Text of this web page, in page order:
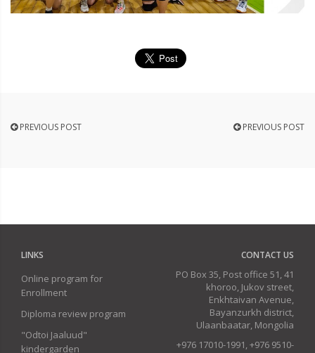
PREVIOUS POST PREVIOUS POST
LINKS
Online program for
Enrollment
Diploma review program
"Odtoi Jaaluud"
kindergarden
CONTACT US
PO Box 35, Post office 51, 41
khoroo, Jukov street,
Enkhtaivan Avenue,
Bayanzurkh district,
Ulaanbaatar, Mongolia
+976 17010-1991, +976 9510-